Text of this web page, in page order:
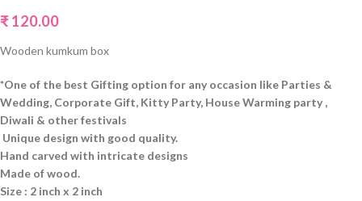
₹120.00
Wooden kumkum box
*One of the best Gifting option for any occasion like Parties &
Wedding, Corporate Gift, Kitty Party, House Warming party ,
Diwali & other festivals
Unique design with good quality.
Hand carved with intricate designs
Made of wood.
Size : 2 inch x 2 inch